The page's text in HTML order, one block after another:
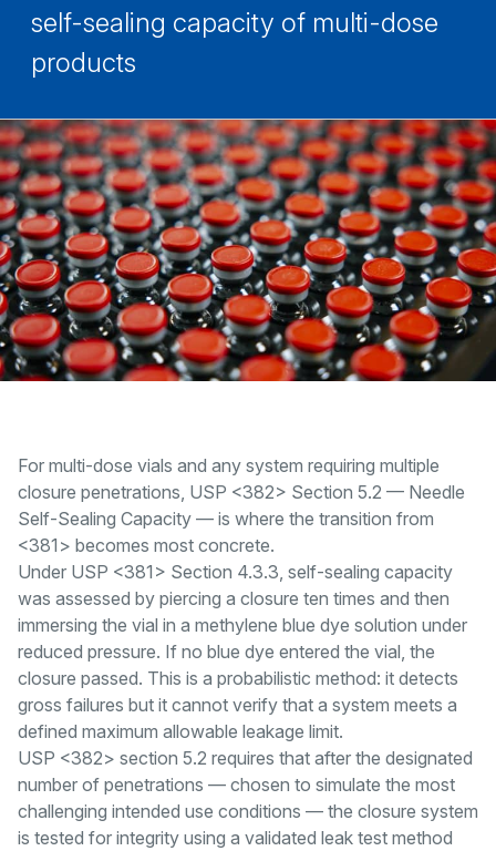
self-sealing capacity of multi-dose
products
For multi-dose vials and any system requiring multiple
closure penetrations, USP <382> Section 5.2 — Needle
Self-Sealing Capacity — is where the transition from
<381> becomes most concrete.
Under USP <381> Section 4.3.3, self-sealing capacity
was assessed by piercing a closure ten times and then
immersing the vial in a methylene blue dye solution under
reduced pressure. If no blue dye entered the vial, the
closure passed. This is a probabilistic method: it detects
gross failures but it cannot verify that a system meets a
defined maximum allowable leakage limit.
USP <382> section 5.2 requires that after the designated
number of penetrations — chosen to simulate the most
challenging intended use conditions — the closure system
is tested for integrity using a validated leak test method